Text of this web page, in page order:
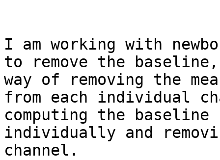
I am working with
to remove the
way of removing the
from each individual
computing the baseline
individually and
channel.